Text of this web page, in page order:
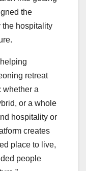
the
the hospitality
retreat
whether a
or a whole
hospitality or
creates
place to live,
people